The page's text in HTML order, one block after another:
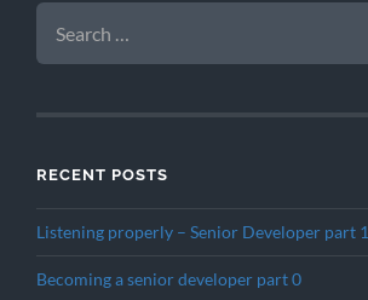
SEARCH
FOR:
RECENT POSTS
Listening properly – Senior Developer part 1
Becoming a senior developer part 0